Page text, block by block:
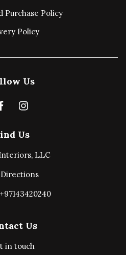
Purchase Policy
Policy
Us
in touch
Us
LLC
Us